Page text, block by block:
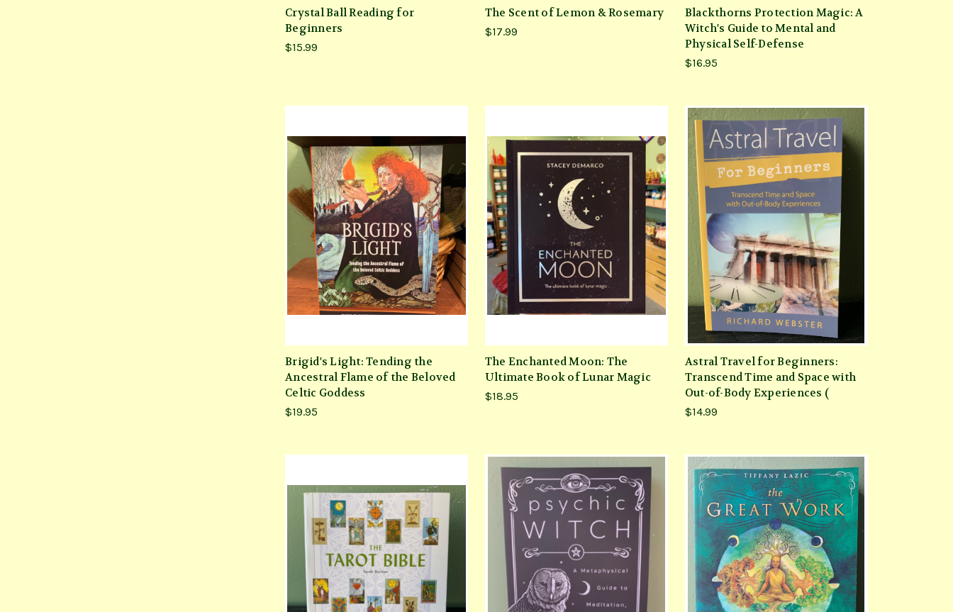
Crystal Ball Reading for
Beginners
$15.99
The Scent of Lemon & Rosemary
$17.99
Blackthorns Protection Magic: A
Witch's Guide to Mental and
Physical Self-Defense
$16.95
Brigid's Light: Tending the
Ancestral Flame of the Beloved
Celtic Goddess
$19.95
The Enchanted Moon: The
Ultimate Book of Lunar Magic
$18.95
Astral Travel for Beginners:
Transcend Time and Space with
Out-of-Body Experiences (
$14.99